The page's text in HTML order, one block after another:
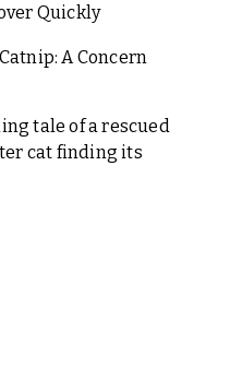
Quickly
A Concern
tale of a rescued
cat finding its